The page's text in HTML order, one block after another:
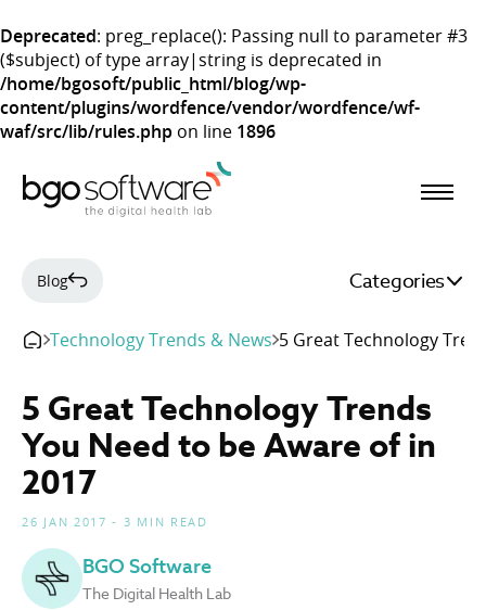
Deprecated: preg_replace(): Passing null to parameter #3
($subject) of type array|string is deprecated in
/home/bgosoft/public_html/blog/wp-
content/plugins/wordfence/vendor/wordfence/wf-
waf/src/lib/rules.php on line 1896
Blog Categories
Technology Trends & News 5 Great Technology
5 Great Technology Trends
You Need to be Aware of in
2017
26 JAN 2017 - 3 MIN READ
BGO Software
The Digital Health Lab